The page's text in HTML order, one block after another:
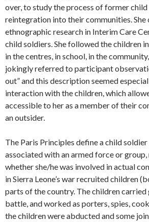
over, to study the process of former child
reintegration into their communities. She
ethnographic research in Interim Care
child soldiers. She followed the children
in the centres, in school, in the
jokingly referred to participant
out” and this description seemed
interaction with the children, which
accessible to her as a member of their
an outsider.
The Paris Principles define a child soldier
associated with an armed force or
whether she/he was involved in actual
in Sierra Leone’s war recruited children
parts of the country. The children carried
battle, and worked as porters, spies,
the children were abducted and some